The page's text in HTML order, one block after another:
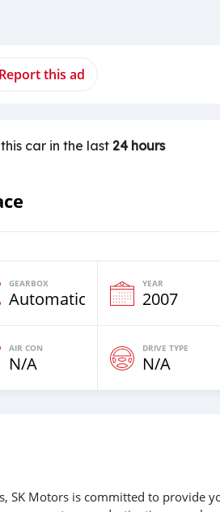
Report this ad
car in the last 24 hours
GEARBOX
Automatic
YEAR
2007
AIR CON
N/A
DRIVE TYPE
N/A
SK Motors is committed to provide